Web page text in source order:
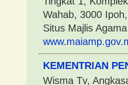
Wahab, 3000
Situs Majlis
KEMENTRIAN
Wisma Tv,